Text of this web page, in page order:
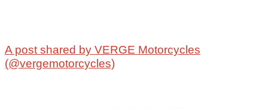
A post shared by VERGE Motorcycles
(@vergemotorcycles)